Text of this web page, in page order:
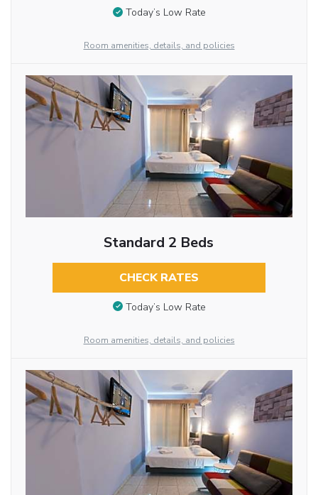
Today’s Low Rate
Room amenities, details, and policies
Standard 2 Beds
CHECK RATES
Today’s Low Rate
Room amenities, details, and policies